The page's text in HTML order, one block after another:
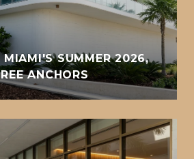
SUMMER 2026,
ANCHORS